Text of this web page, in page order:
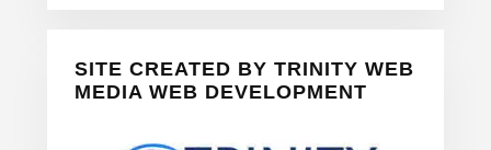
SITE CREATED BY TRINITY WEB
MEDIA WEB DEVELOPMENT